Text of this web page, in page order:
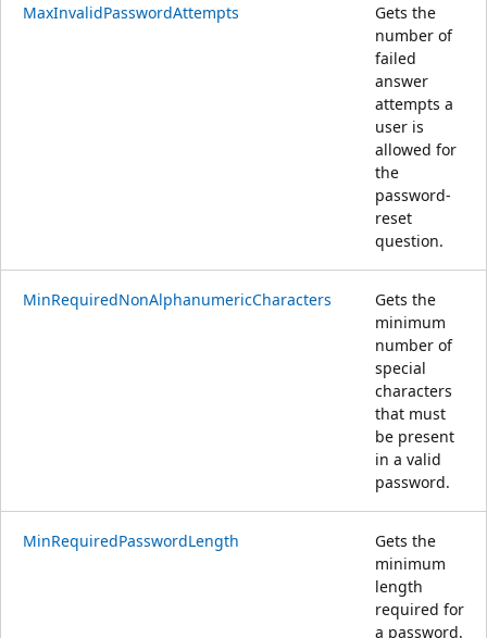
MaxInvalidPasswordAttempts
Gets the
number of
failed
answer
attempts a
user is
allowed for
the
password-
reset
question.
MinRequiredNonAlphanumericCharacters
Gets the
minimum
number of
special
characters
that must
be present
in a valid
password.
MinRequiredPasswordLength
Gets the
minimum
length
required for
a password.